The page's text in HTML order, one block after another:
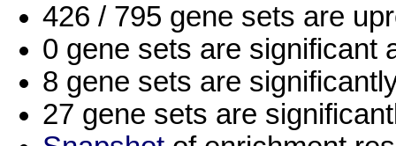
426 / 795 gene sets are
0 gene sets are significant
8 gene sets are
27 gene sets are